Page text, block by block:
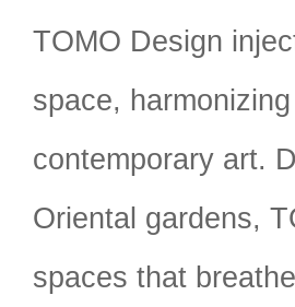
TOMO Design
space,
contemporary art.
Oriental gardens,
spaces that